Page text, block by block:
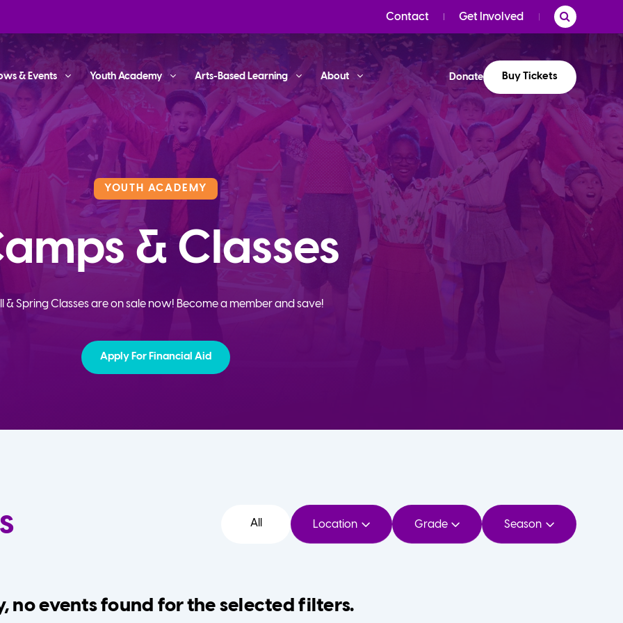
Contact Get Involved
& Events Youth Academy Arts-Based Learning About Donate Buy Tickets
YOUTH ACADEMY
& Classes
& Spring Classes are on sale now! Become a member and save!
Apply For Financial Aid
All Location Grade Season
no events found for the selected filters.